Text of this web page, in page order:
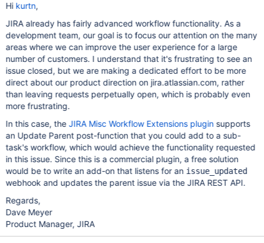
Hi kurtn,
JIRA already has fairly advanced workflow functionality. As a
development team, our goal is to focus our attention on the many
areas where we can improve the user experience for a large
number of customers. I understand that it's frustrating to see an
issue closed, but we are making a dedicated effort to be more
direct about our product direction on jira.atlassian.com, rather
than leaving requests perpetually open, which is probably even
more frustrating.
In this case, the JIRA Misc Workflow Extensions plugin supports
an Update Parent post-function that you could add to a sub-
task's workflow, which would achieve the functionality requested
in this issue. Since this is a commercial plugin, a free solution
would be to write an add-on that listens for an issue_updated
webhook and updates the parent issue via the JIRA REST API.
Regards,
Dave Meyer
Product Manager, JIRA